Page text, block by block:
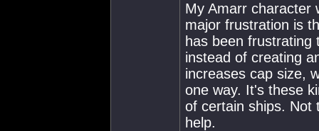
My Amarr character
major frustration is
has been frustrating
instead of creating
increases cap size,
one way. It's these
of certain ships. Not
help.